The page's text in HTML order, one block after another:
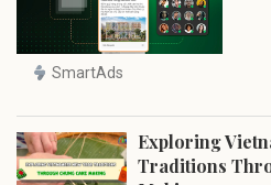
SmartAds
Exploring
Traditions